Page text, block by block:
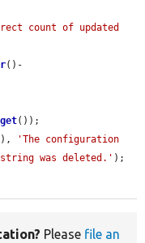
count of updated
()-
get());
'The configuration
string was deleted.' );
Please file an